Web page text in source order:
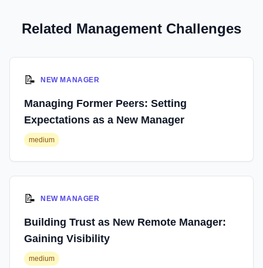
Related Management Challenges
📝 NEW MANAGER
Managing Former Peers: Setting
Expectations as a New Manager
medium
📝 NEW MANAGER
Building Trust as New Remote Manager:
Gaining Visibility
medium